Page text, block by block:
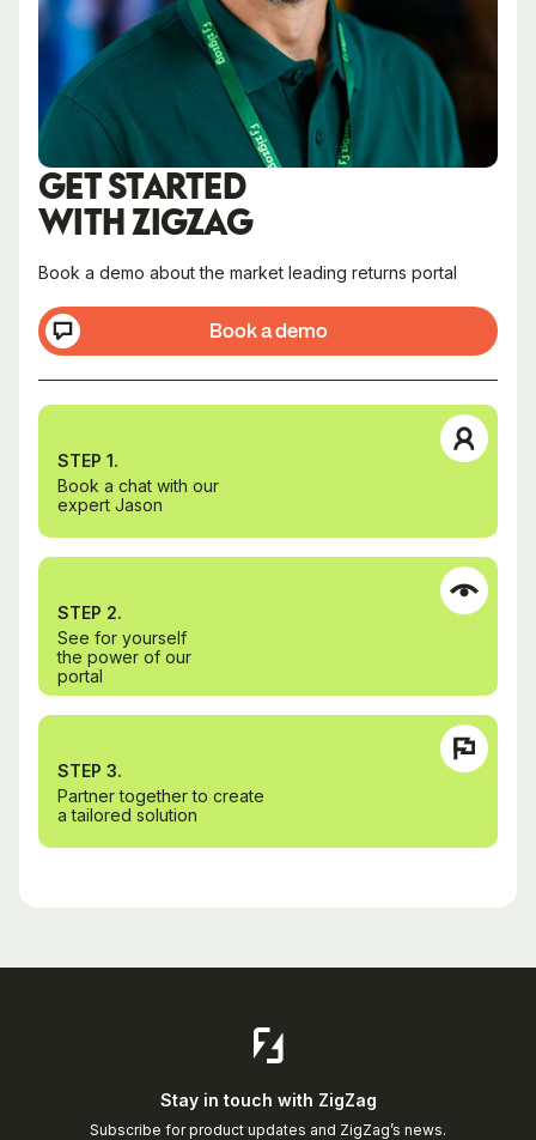
GET STARTED
WITH ZIGZAG
Book a demo about the market leading returns portal
Book a demo
STEP 1.
Book a chat with our
expert Jason
STEP 2.
See for yourself
the power of our
portal
STEP 3.
Partner together to create
a tailored solution
Stay in touch with ZigZag
Subscribe for product updates and ZigZag’s news.